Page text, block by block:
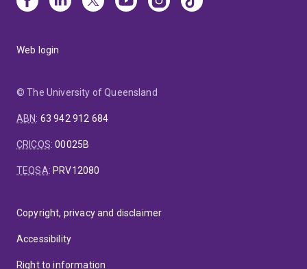
Web login
© The University of Queensland
ABN: 63 942 912 684
CRICOS:00025B
TEQSA: PRV12080
Copyright, privacy and disclaimer
Accessibility
Right to information